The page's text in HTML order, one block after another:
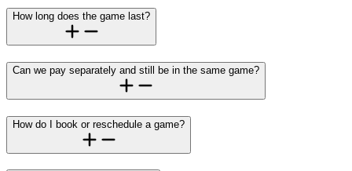
How long does the game last?
Can we pay separately and still be in the same game?
How do I book or reschedule a game?